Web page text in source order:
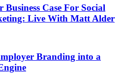
Case For Social
Live With Matt Alder
Branding into a